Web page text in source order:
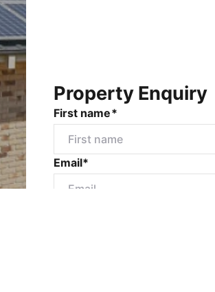
Property Enquiry
First name*
Email*